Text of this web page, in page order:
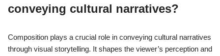
conveying cultural narratives?
Composition plays a crucial role in conveying cultural narratives
through visual storytelling. It shapes the viewer’s perception and